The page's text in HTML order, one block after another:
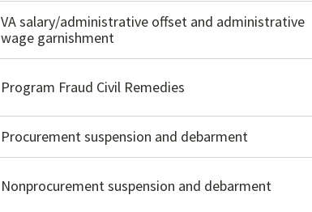
VA salary/administrative offset and administrative
wage garnishment
Program Fraud Civil Remedies
Procurement suspension and debarment
Nonprocurement suspension and debarment